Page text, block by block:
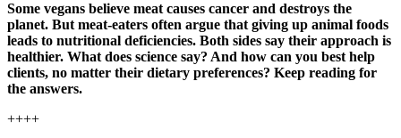
Some vegans believe meat causes cancer and destroys the
planet. But meat-eaters often argue that giving up animal foods
leads to nutritional deficiencies. Both sides say their approach is
healthier. What does science say? And how can you best help
clients, no matter their dietary preferences? Keep reading for
the answers.
++++